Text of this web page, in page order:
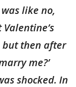
like no,
Valentine’s
but then after
me?’
shocked. In